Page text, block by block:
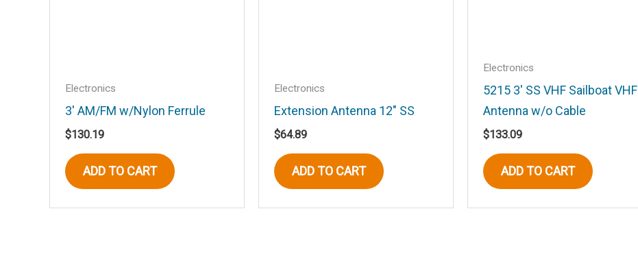
Save my name, email, and website in this browser for the next time I comment.
Electronics
3′ AM/FM w/Nylon Ferrule
$130.19
ADD TO CART
Electronics
Extension Antenna 12″ SS
$64.89
ADD TO CART
Electronics
5215 3′ SS VHF Sailboat VHF
Antenna w/o Cable
$133.09
ADD TO CART